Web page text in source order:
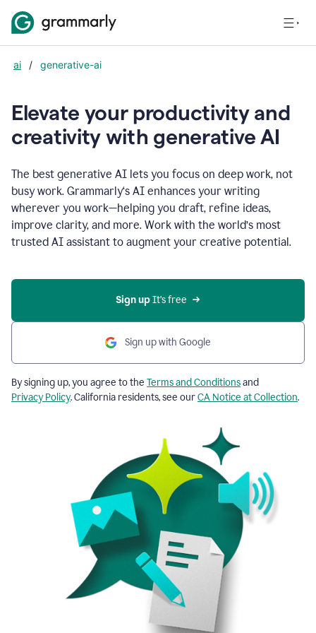
ai / generative-ai
Elevate your productivity and
creativity with generative AI
The best generative AI lets you focus on deep work, not
busy work. Grammarly‘s AI enhances your writing
wherever you work—helping you draft, refine ideas,
improve clarity, and more. Work with the world’s most
trusted AI assistant to augment your creative potential.
Sign up It’s free
Sign up with Google
By signing up, you agree to the Terms and Conditionsand
Privacy Policy. California residents, see ourCA Notice at Collection.